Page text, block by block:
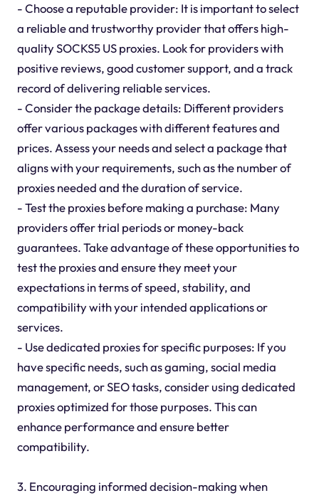
- Choose a reputable provider: It is important to select
a reliable and trustworthy provider that offers high-
quality SOCKS5 US proxies. Look for providers with
positive reviews, good customer support, and a track
record of delivering reliable services.
- Consider the package details: Different providers
offer various packages with different features and
prices. Assess your needs and select a package that
aligns with your requirements, such as the number of
proxies needed and the duration of service.
- Test the proxies before making a purchase: Many
providers offer trial periods or money-back
guarantees. Take advantage of these opportunities to
test the proxies and ensure they meet your
expectations in terms of speed, stability, and
compatibility with your intended applications or
services.
- Use dedicated proxies for specific purposes: If you
have specific needs, such as gaming, social media
management, or SEO tasks, consider using dedicated
proxies optimized for those purposes. This can
enhance performance and ensure better
compatibility.
3. Encouraging informed decision-making when